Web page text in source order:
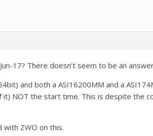
17? There doesn’t seem to be an
and both a ASI16200MM and a
NOT the start time. This is despite the
with ZWO on this.